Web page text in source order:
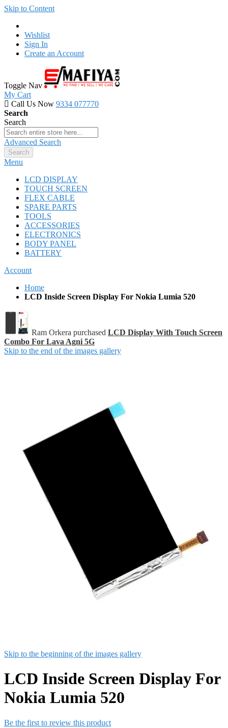
Skip to Content
Wishlist
Sign In
Create an Account
Toggle Nav
My Cart
Call Us Now 9334 077770
Search
Search
Advanced Search
Search
Menu
LCD DISPLAY
TOUCH SCREEN
FLEX CABLE
SPARE PARTS
TOOLS
ACCESSORIES
ELECTRONICS
BODY PANEL
BATTERY
Account
Home
LCD Inside Screen Display For Nokia Lumia 520
Ram Orkera purchased LCD Display With Touch Screen
Combo For Lava Agni 5G
Skip to the end of the images gallery
Skip to the beginning of the images gallery
LCD Inside Screen Display For
Nokia Lumia 520
Be the first to review this product